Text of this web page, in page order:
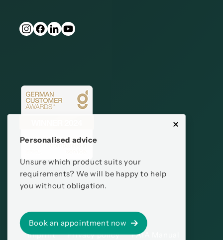
Personalised advice
Unsure which product suits your
requirements? We will be happy to help
you without obligation.
Book an appointment now
Imprint Privacy policy PAIA Manual